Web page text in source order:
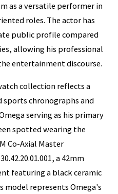
as a versatile performer in
roles. The actor has
public profile compared
allowing his professional
entertainment discourse.
collection reflects a
sports chronographs and
serving as his primary
spotted wearing the
Co-Axial Master
a 42mm
featuring a black ceramic
model represents Omega's